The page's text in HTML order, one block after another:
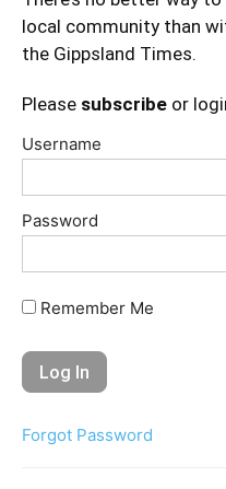
local community than
the Gippsland Times.
Please subscribe or
Username
Password
Remember Me
Forgot Password